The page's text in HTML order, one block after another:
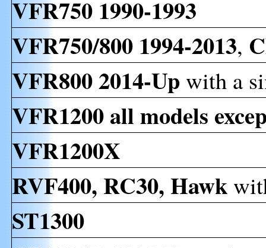
VFR750 1990-1993
VFR750/800 1994-2013,
VFR800 2014-Up with a
VFR1200 all models
VFR1200X
RVF400, RC30, Hawk
ST1300